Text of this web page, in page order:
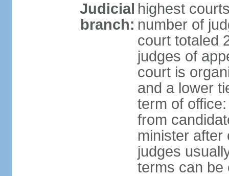
Judicial
branch:
highest
number of
court totaled
judges of
court is
and a lower
term of
from
minister after
judges
terms can be